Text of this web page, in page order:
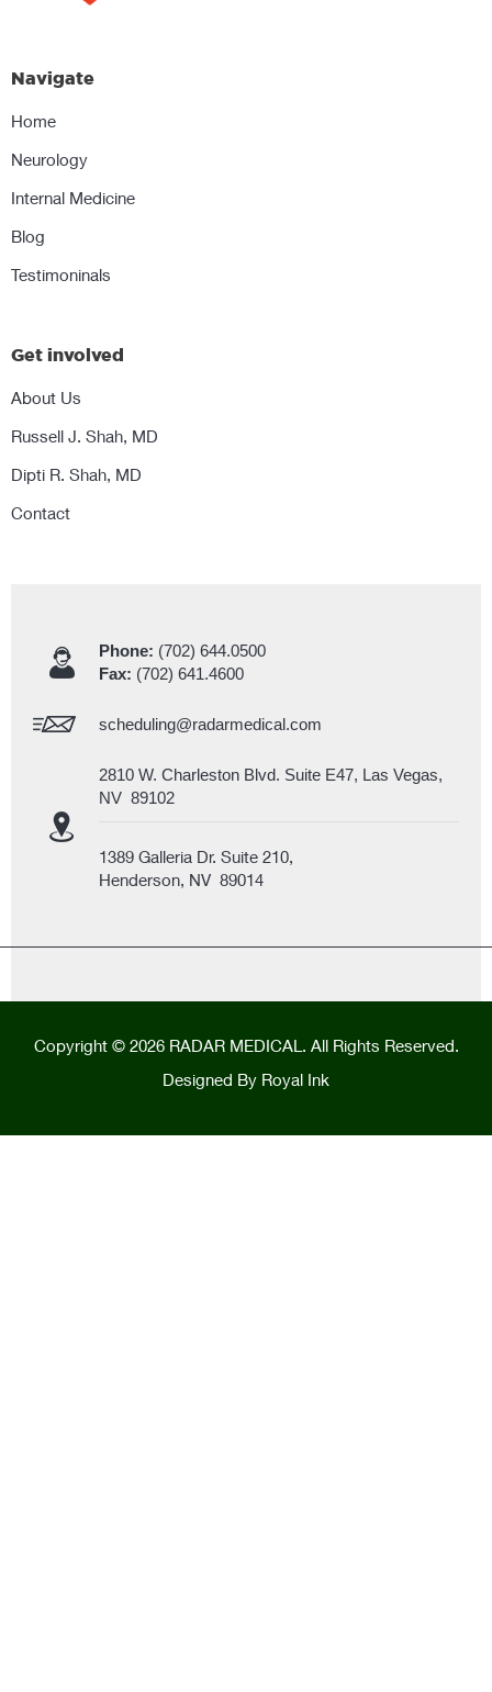
Navigate
Home
Neurology
Internal Medicine
Blog
Testimoninals
Get involved
About Us
Russell J. Shah, MD
Dipti R. Shah, MD
Contact
Phone: (702) 644.0500
Fax: (702) 641.4600
scheduling@radarmedical.com
2810 W. Charleston Blvd. Suite E47, Las Vegas,
NV 89102
1389 Galleria Dr. Suite 210,
Henderson, NV 89014
Copyright © 2026 RADAR MEDICAL. All Rights Reserved.
Designed By Royal Ink